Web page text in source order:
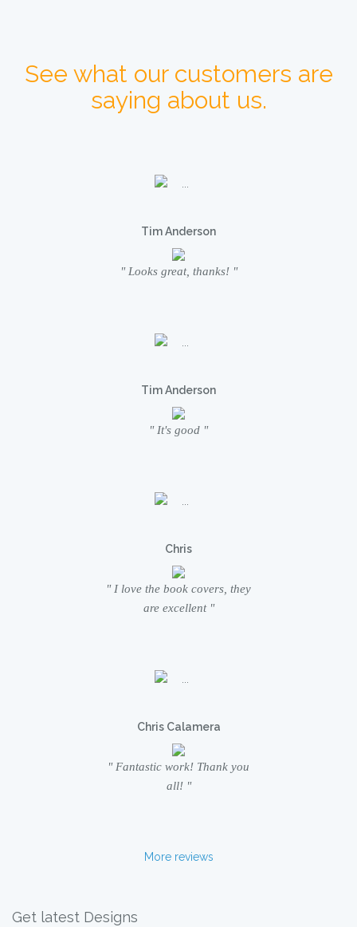
See what our customers are
saying about us.
Tim Anderson
" Looks great, thanks! "
Tim Anderson
" It's good "
Chris
" I love the book covers, they
are excellent "
Chris Calamera
" Fantastic work! Thank you
all! "
More reviews
Get latest Designs